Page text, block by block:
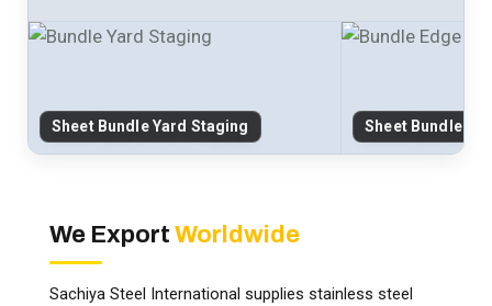
Sheet Bundle Yard Staging Sheet Bundle
We Export Worldwide
Sachiya Steel International supplies stainless steel